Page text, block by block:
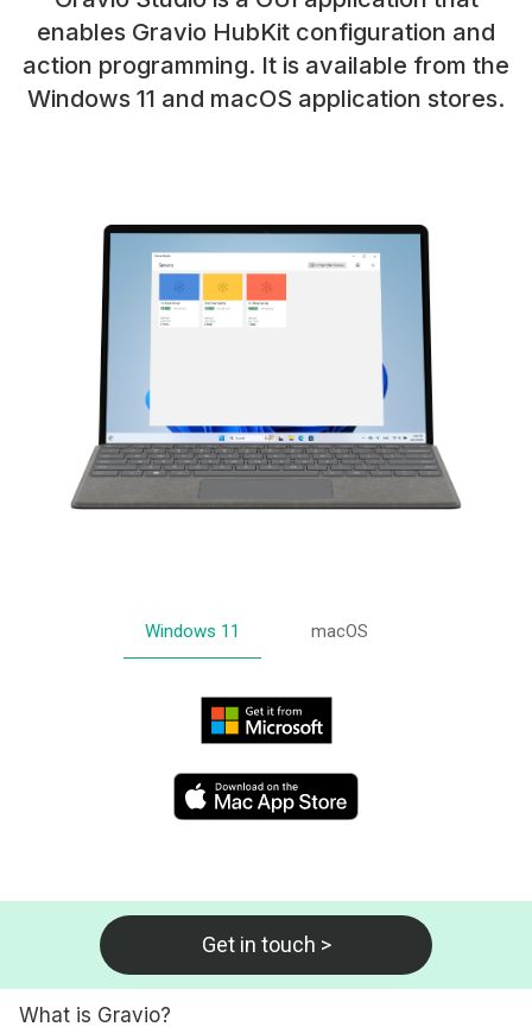
enables Gravio HubKit configuration and
action programming. It is available from the
Windows 11 and macOS application stores.
Windows 11 macOS
Get in touch >
What is Gravio?